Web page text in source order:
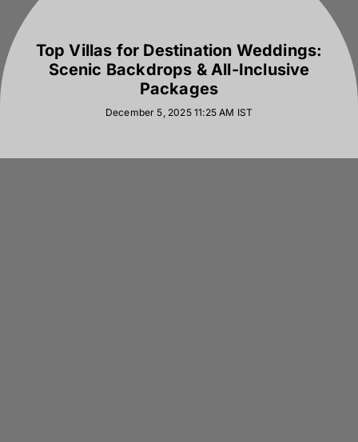
Top Villas for Destination Weddings:
Scenic Backdrops & All-Inclusive
Packages
December 5, 2025 11:25 AM IST